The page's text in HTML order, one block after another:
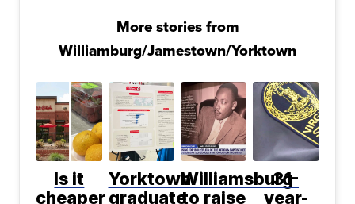
More stories from
Williamburg/Jamestown/Yorktown
Is it
cheaper
Yorktown
graduate
Williamsburg
to raise
31-
year-